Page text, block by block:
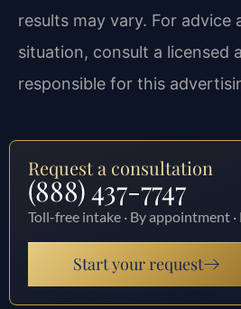
results may vary. For advice
situation, consult a licensed
responsible for this
Request a consultation
(888) 437-7747
Toll-free intake · By appointment ·
Start your request